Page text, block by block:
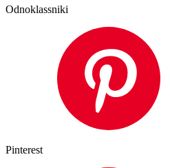
Odnoklassniki
Pinterest